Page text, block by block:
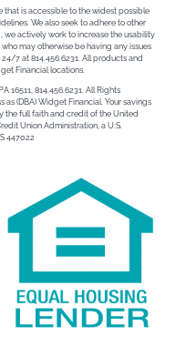
is accessible to the widest possible
We also seek to adhere to other
we actively work to increase the usability
who may otherwise be having any issues
7 at 814.456.6231. All products and
Financial locations.
16511, 814.456.6231. All Rights
(DBA) Widget Financial. Your savings
full faith and credit of the United
Union Administration, a U.S.
447022